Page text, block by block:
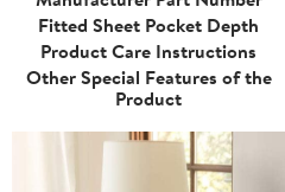
Fitted Sheet Pocket Depth
Product Care Instructions
Other Special Features of the
Product